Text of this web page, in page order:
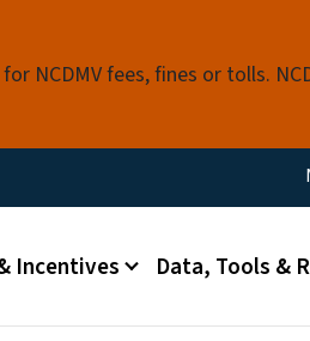
NCDMV fees, fines or tolls.
Incentives Data, Tools &